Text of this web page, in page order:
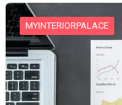
MYINTERIORPALACE